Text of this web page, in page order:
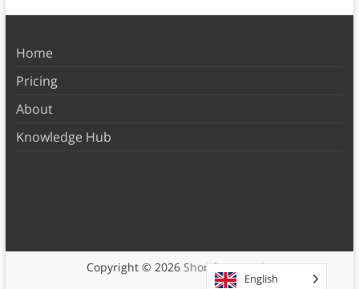
Home
Pricing
About
Knowledge Hub
Copyright © 2026 Shortform Books
English